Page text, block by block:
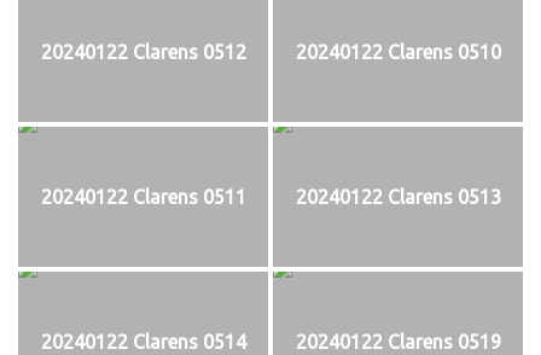
20240122 Clarens 0512 20240122 Clarens 0510
20240122 Clarens 0511 20240122 Clarens 0513
20240122 Clarens 0514 20240122 Clarens 0519